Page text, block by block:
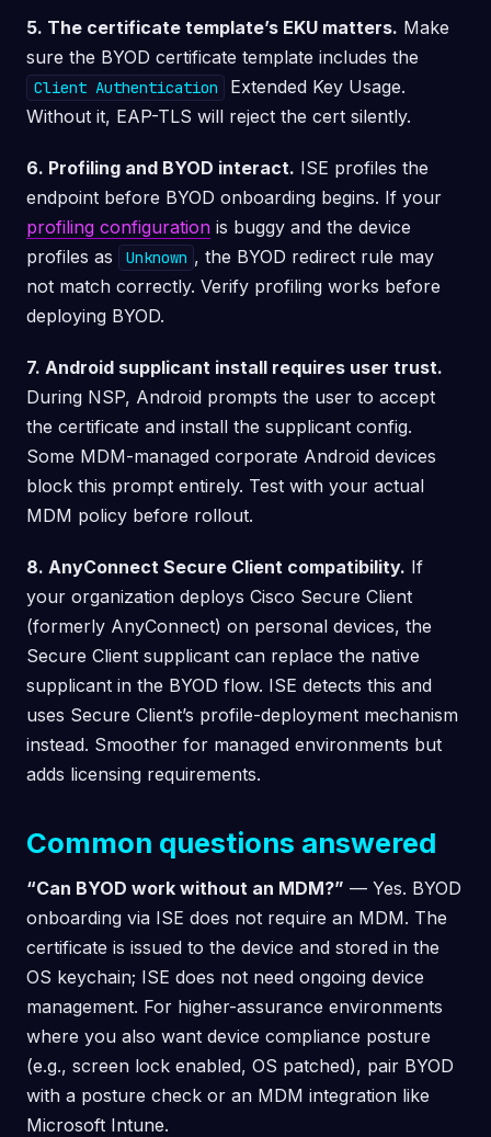
5. The certificate template’s EKU matters. Make
sure the BYOD certificate template includes the
Client Authentication
Extended Key Usage.
Without it, EAP-TLS will reject the cert silently.
6. Profiling and BYOD interact. ISE profiles the
endpoint before BYOD onboarding begins. If your
profiling configuration is buggy and the device
profiles as
Unknown , the BYOD redirect rule may
not match correctly. Verify profiling works before
deploying BYOD.
7. Android supplicant install requires user trust.
During NSP, Android prompts the user to accept
the certificate and install the supplicant config.
Some MDM-managed corporate Android devices
block this prompt entirely. Test with your actual
MDM policy before rollout.
8. AnyConnect Secure Client compatibility. If
your organization deploys Cisco Secure Client
(formerly AnyConnect) on personal devices, the
Secure Client supplicant can replace the native
supplicant in the BYOD flow. ISE detects this and
uses Secure Client’s profile-deployment mechanism
instead. Smoother for managed environments but
adds licensing requirements.
Common questions answered
“Can BYOD work without an MDM?” — Yes. BYOD
onboarding via ISE does not require an MDM. The
certificate is issued to the device and stored in the
OS keychain; ISE does not need ongoing device
management. For higher-assurance environments
where you also want device compliance posture
(e.g., screen lock enabled, OS patched), pair BYOD
with a posture check or an MDM integration like
Microsoft Intune.